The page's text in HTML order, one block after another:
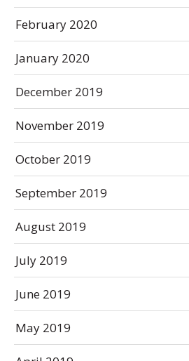
February 2020
January 2020
December 2019
November 2019
October 2019
September 2019
August 2019
July 2019
June 2019
May 2019